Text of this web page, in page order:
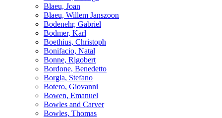
Blaeu, Joan
Blaeu, Willem Janszoon
Bodenehr, Gabriel
Bodmer, Karl
Boethius, Christoph
Bonifacio, Natal
Bonne, Rigobert
Bordone, Benedetto
Borgia, Stefano
Botero, Giovanni
Bowen, Emanuel
Bowles and Carver
Bowles, Thomas